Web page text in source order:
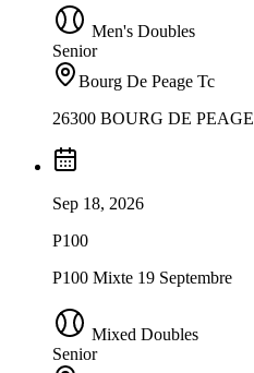
Men's Doubles
Senior
Bourg De Peage Tc
26300 BOURG DE PEAGE
Sep 18, 2026
P100
P100 Mixte 19 Septembre
Mixed Doubles
Senior